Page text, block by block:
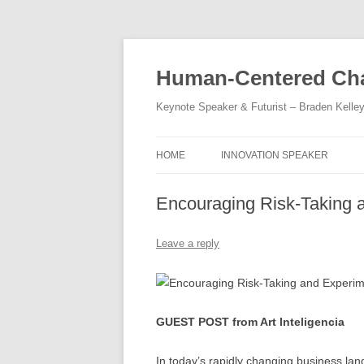
Human-Centered
Keynote Speaker & Futurist – Braden Kelley
HOME INNOVATION SPEAKER
Encouraging Risk-Taking
Leave a reply
GUEST POST from Art Inteligencia
In today’s rapidly changing business